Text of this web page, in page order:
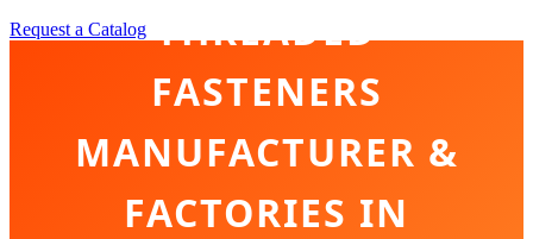
Request a Catalog THREADED
FASTENERS
MANUFACTURER &
FACTORIES IN